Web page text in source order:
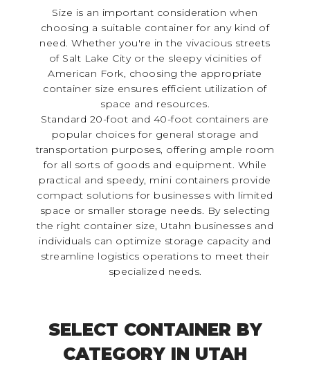
Size is an important consideration when
choosing a suitable container for any kind of
need. Whether you're in the vivacious streets
of Salt Lake City or the sleepy vicinities of
American Fork, choosing the appropriate
container size ensures efficient utilization of
space and resources.
Standard 20-foot and 40-foot containers are
popular choices for general storage and
transportation purposes, offering ample room
for all sorts of goods and equipment. While
practical and speedy, mini containers provide
compact solutions for businesses with limited
space or smaller storage needs. By selecting
the right container size, Utahn businesses and
individuals can optimize storage capacity and
streamline logistics operations to meet their
specialized needs.
SELECT CONTAINER BY
CATEGORY IN UTAH